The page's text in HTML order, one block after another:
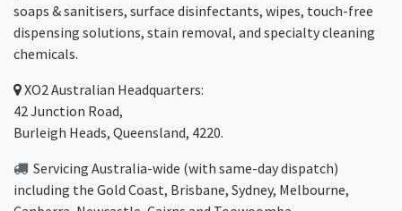
soaps & sanitisers, surface disinfectants, wipes, touch-free
dispensing solutions, stain removal, and specialty cleaning
chemicals.
XO2Australian Headquarters:
42 Junction Road,
Burleigh Heads, Queensland, 4220.
Servicing Australia-wide (with same-day dispatch)
including the Gold Coast, Brisbane, Sydney, Melbourne,